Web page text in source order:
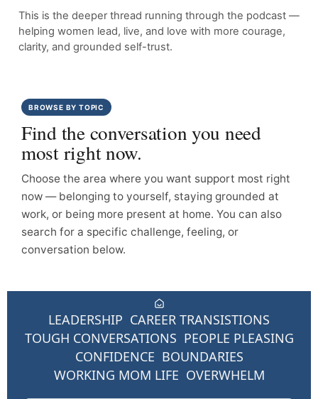
This is the deeper thread running through the podcast —
helping women lead, live, and love with more courage,
clarity, and grounded self-trust.
BROWSE BY TOPIC
Find the conversation you need
most right now.
Choose the area where you want support most right
now — belonging to yourself, staying grounded at
work, or being more present at home. You can also
search for a specific challenge, feeling, or
conversation below.
LEADERSHIP CAREER TRANSISTIONS
TOUGH CONVERSATIONS PEOPLE PLEASING
CONFIDENCE BOUNDARIES
WORKING MOM LIFE OVERWHELM